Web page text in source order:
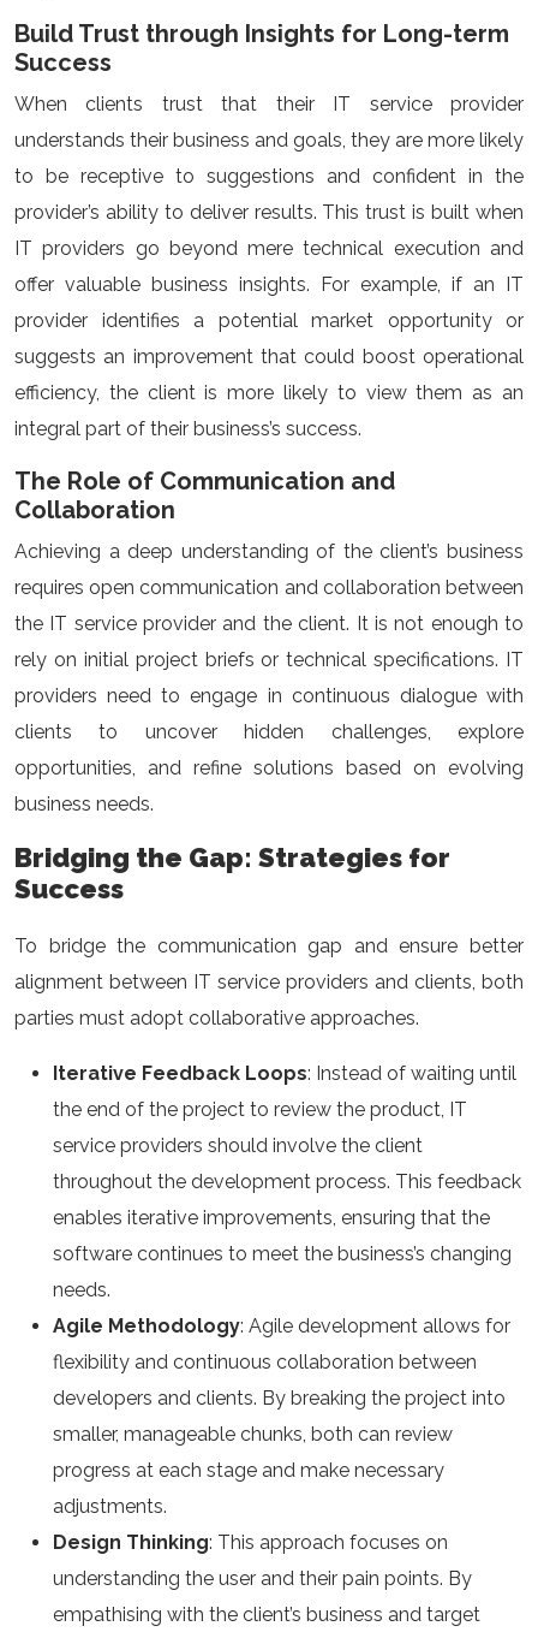
Build Trust through Insights for Long-term
Success
When clients trust that their IT service provider
understands their business and goals, they are more likely
to be receptive to suggestions and confident in the
provider’s ability to deliver results. This trust is built when
IT providers go beyond mere technical execution and
offer valuable business insights. For example, if an IT
provider identifies a potential market opportunity or
suggests an improvement that could boost operational
efficiency, the client is more likely to view them as an
integral part of their business’s success.
The Role of Communication and
Collaboration
Achieving a deep understanding of the client’s business
requires open communication and collaboration between
the IT service provider and the client. It is not enough to
rely on initial project briefs or technical specifications. IT
providers need to engage in continuous dialogue with
clients to uncover hidden challenges, explore
opportunities, and refine solutions based on evolving
business needs.
Bridging the Gap: Strategies for
Success
To bridge the communication gap and ensure better
alignment between IT service providers and clients, both
parties must adopt collaborative approaches.
Iterative Feedback Loops: Instead of waiting until
the end of the project to review the product, IT
service providers should involve the client
throughout the development process. This feedback
enables iterative improvements, ensuring that the
software continues to meet the business’s changing
needs.
Agile Methodology: Agile development allows for
flexibility and continuous collaboration between
developers and clients. By breaking the project into
smaller, manageable chunks, both can review
progress at each stage and make necessary
adjustments.
Design Thinking: This approach focuses on
understanding the user and their pain points. By
empathising with the client’s business and target